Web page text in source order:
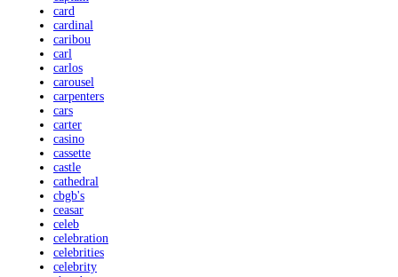
card
cardinal
caribou
carl
carlos
carousel
carpenters
cars
carter
casino
cassette
castle
cathedral
cbgb's
ceasar
celeb
celebration
celebrities
celebrity